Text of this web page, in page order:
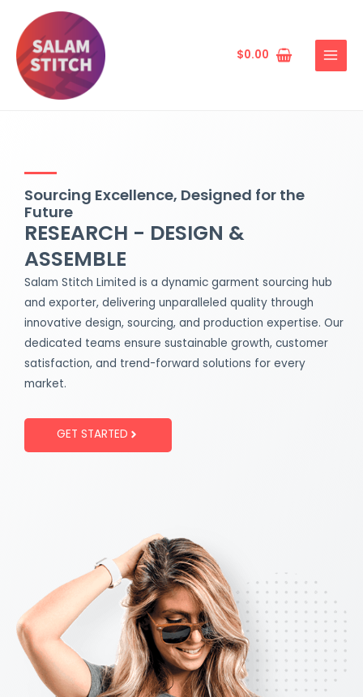
content
$0.00
MENU
Sourcing Excellence, Designed for the
Future
RESEARCH - DESIGN &
ASSEMBLE
Salam Stitch Limited is a dynamic garment sourcing hub
and exporter, delivering unparalleled quality through
innovative design, sourcing, and production expertise. Our
dedicated teams ensure sustainable growth, customer
satisfaction, and trend-forward solutions for every
market.
GET STARTED